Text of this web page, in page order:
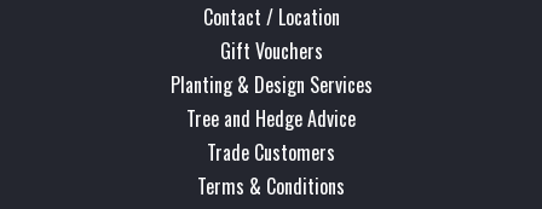
Contact / Location
Gift Vouchers
Planting & Design Services
Tree and Hedge Advice
Trade Customers
Terms & Conditions